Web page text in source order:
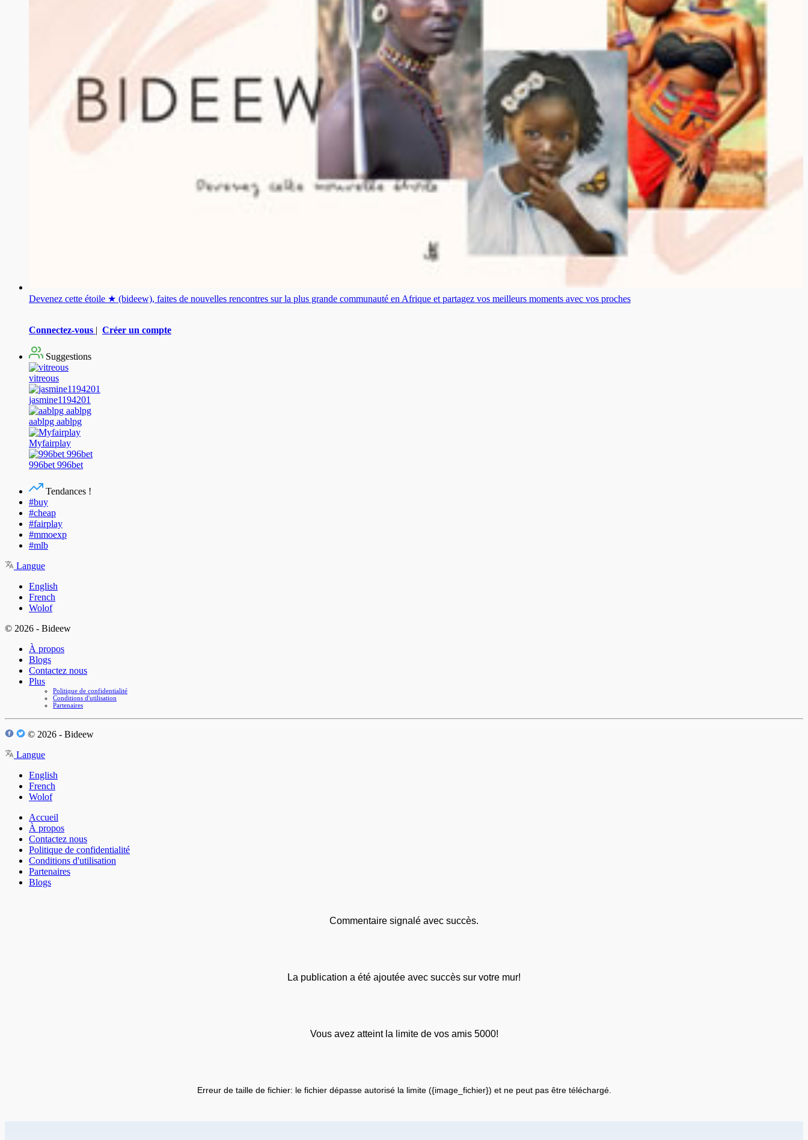
Devenez cette étoile ★ (bideew), faites de nouvelles rencontres sur la plus grande communauté en Afrique et partagez vos meilleurs moments avec vos proches
Connectez-vous | Créer un compte
Suggestions
vitreous
jasmine1194201
aablpg aablpg
Myfairplay
996bet 996bet
Tendances !
#buy
#cheap
#fairplay
#mmoexp
#mlb
Langue
English
French
Wolof
© 2026 - Bideew
À propos
Blogs
Contactez nous
Plus
Politique de confidentialité
Conditions d'utilisation
Partenaires
© 2026 - Bideew
Langue
English
French
Wolof
Accueil
À propos
Contactez nous
Politique de confidentialité
Conditions d'utilisation
Partenaires
Blogs
Commentaire signalé avec succès.
La publication a été ajoutée avec succès sur votre mur!
Vous avez atteint la limite de vos amis 5000!
Erreur de taille de fichier: le fichier dépasse autorisé la limite ({image_fichier}) et ne peut pas être téléchargé.